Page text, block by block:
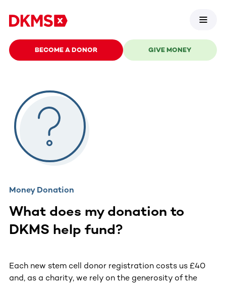
BECOME A DONOR GIVE MONEY
Money Donation
What does my donation to
DKMS help fund?
Each new stem cell donor registration costs us £40
and, as a charity, we rely on the generosity of the